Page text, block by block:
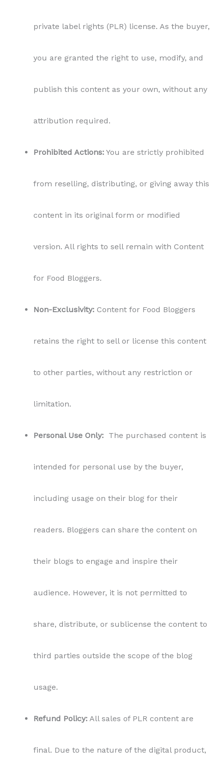
private label rights (PLR) license. As the buyer,
you are granted the right to use, modify, and
publish this content as your own, without any
attribution required.
Prohibited Actions: You are strictly prohibited
from reselling, distributing, or giving away this
content in its original form or modified
version. All rights to sell remain with Content
for Food Bloggers.
Non-Exclusivity: Content for Food Bloggers
retains the right to sell or license this content
to other parties, without any restriction or
limitation.
Personal Use Only: The purchased content is
intended for personal use by the buyer,
including usage on their blog for their
readers. Bloggers can share the content on
their blogs to engage and inspire their
audience. However, it is not permitted to
share, distribute, or sublicense the content to
third parties outside the scope of the blog
usage.
Refund Policy: All sales of PLR content are
final. Due to the nature of the digital product,